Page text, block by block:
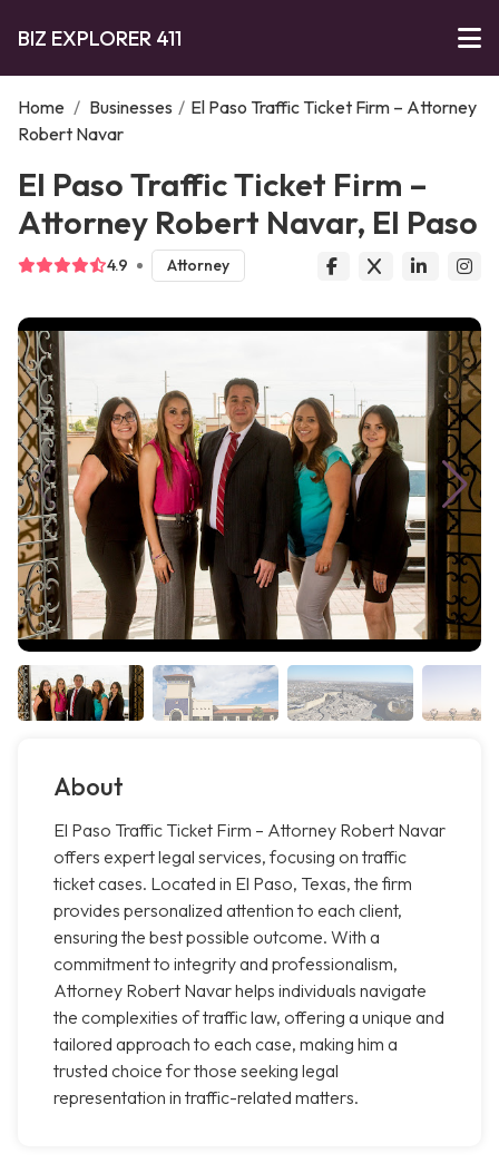
BIZ EXPLORER 411
Home / Businesses / El Paso Traffic Ticket Firm – Attorney
Robert Navar
El Paso Traffic Ticket Firm –
Attorney Robert Navar, El Paso
4.9 Attorney
About
El Paso Traffic Ticket Firm – Attorney Robert Navar
offers expert legal services, focusing on traffic
ticket cases. Located in El Paso, Texas, the firm
provides personalized attention to each client,
ensuring the best possible outcome. With a
commitment to integrity and professionalism,
Attorney Robert Navar helps individuals navigate
the complexities of traffic law, offering a unique and
tailored approach to each case, making him a
trusted choice for those seeking legal
representation in traffic-related matters.